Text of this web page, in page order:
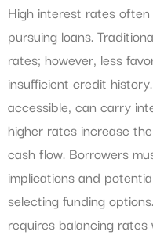
High interest rates
pursuing loans.
rates; however, less
insufficient credit
accessible, can carry
higher rates increase
cash flow. Borrowers
implications and
selecting funding
requires balancing